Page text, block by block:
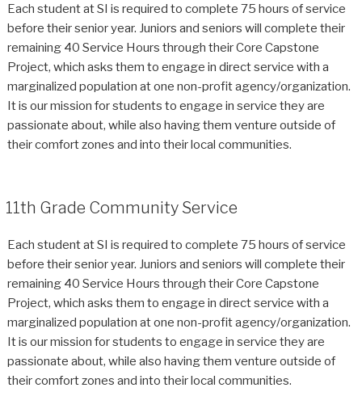
Each student at SI is required to complete 75 hours of service
before their senior year. Juniors and seniors will complete their
remaining 40 Service Hours through their Core Capstone
Project, which asks them to engage in direct service with a
marginalized population at one non-profit agency/organization.
It is our mission for students to engage in service they are
passionate about, while also having them venture outside of
their comfort zones and into their local communities.
11th Grade Community Service
Each student at SI is required to complete 75 hours of service
before their senior year. Juniors and seniors will complete their
remaining 40 Service Hours through their Core Capstone
Project, which asks them to engage in direct service with a
marginalized population at one non-profit agency/organization.
It is our mission for students to engage in service they are
passionate about, while also having them venture outside of
their comfort zones and into their local communities.